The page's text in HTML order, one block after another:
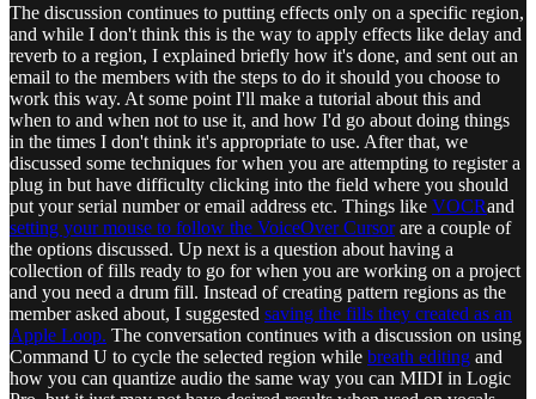
The discussion continues to putting effects only on a specific region,
and while I don't think this is the way to apply effects like delay and
reverb to a region, I explained briefly how it's done, and sent out an
email to the members with the steps to do it should you choose to
work this way. At some point I'll make a tutorial about this and
when to and when not to use it, and how I'd go about doing things
in the times I don't think it's appropriate to use. After that, we
discussed some techniques for when you are attempting to register a
plug in but have difficulty clicking into the field where you should
put your serial number or email address etc. Things like VOCRand
setting your mouse to follow the VoiceOver Cursorare a couple of
the options discussed. Up next is a question about having a
collection of fills ready to go for when you are working on a project
and you need a drum fill. Instead of creating pattern regions as the
member asked about, I suggested saving the fills they created as an
Apple Loop. The conversation continues with a discussion on using
Command U to cycle the selected region while breath editing and
how you can quantize audio the same way you can MIDI in Logic